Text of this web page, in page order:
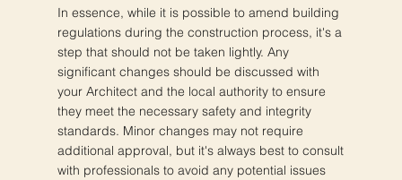
In essence, while it is possible to amend building
regulations during the construction process, it's a
step that should not be taken lightly. Any
significant changes should be discussed with
your Architect and the local authority to ensure
they meet the necessary safety and integrity
standards. Minor changes may not require
additional approval, but it's always best to consult
with professionals to avoid any potential issues